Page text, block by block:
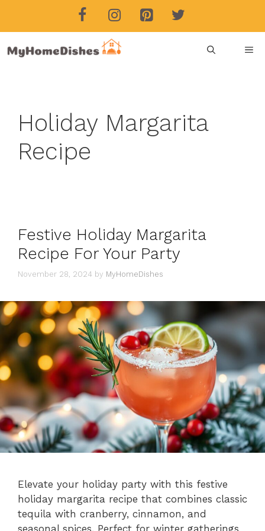
Holiday Margarita
Recipe
Festive Holiday Margarita
Recipe For Your Party
November 28, 2024 by MyHomeDishes
Elevate your holiday party with this festive
holiday margarita recipe that combines classic
tequila with cranberry, cinnamon, and
seasonal spices. Perfect for winter gatherings